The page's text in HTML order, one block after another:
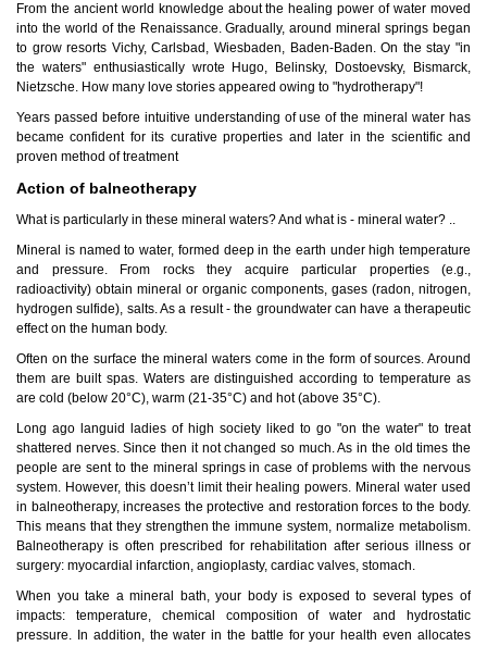
From the ancient world knowledge about the healing power of water moved
into the world of the Renaissance. Gradually, around mineral springs began
to grow resorts Vichy, Carlsbad, Wiesbaden, Baden-Baden. On the stay "in
the waters" enthusiastically wrote Hugo, Belinsky, Dostoevsky, Bismarck,
Nietzsche. How many love stories appeared owing to "hydrotherapy"!
Years passed before intuitive understanding of use of the mineral water has
became confident for its curative properties and later in the scientific and
proven method of treatment
Action of balneotherapy
What is particularly in these mineral waters? And what is - mineral water? ..
Mineral is named to water, formed deep in the earth under high temperature
and pressure. From rocks they acquire particular properties (e.g.,
radioactivity) obtain mineral or organic components, gases (radon, nitrogen,
hydrogen sulfide), salts. As a result - the groundwater can have a therapeutic
effect on the human body.
Often on the surface the mineral waters come in the form of sources. Around
them are built spas. Waters are distinguished according to temperature as
are cold (below 20°C), warm (21-35°C) and hot (above 35°C).
Long ago languid ladies of high society liked to go "on the water" to treat
shattered nerves. Since then it not changed so much. As in the old times the
people are sent to the mineral springs in case of problems with the nervous
system. However, this doesn’t limit their healing powers. Mineral water used
in balneotherapy, increases the protective and restoration forces to the body.
This means that they strengthen the immune system, normalize metabolism.
Balneotherapy is often prescribed for rehabilitation after serious illness or
surgery: myocardial infarction, angioplasty, cardiac valves, stomach.
When you take a mineral bath, your body is exposed to several types of
impacts: temperature, chemical composition of water and hydrostatic
pressure. In addition, the water in the battle for your health even allocates
Tskaltubo, Georgia.
kurortresort@gmail.com
+995 555 63 29 29
www.tskaltuboresort.ge
LTD - All Rights Reserved